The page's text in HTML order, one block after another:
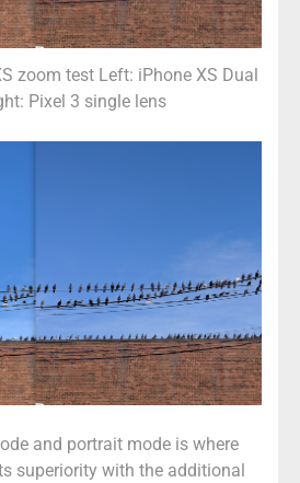
zoom test Left: iPhone XS Dual
Pixel 3 single lens
and portrait mode is where
superiority with the additional